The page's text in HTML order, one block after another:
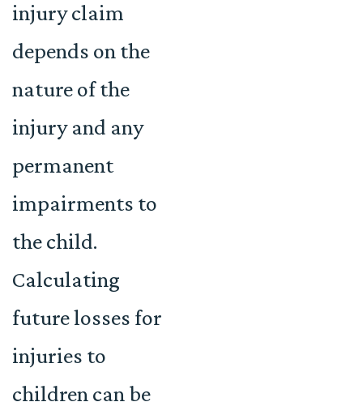
injury claim
depends on the
nature of the
injury and any
permanent
impairments to
the child.
Calculating
future losses for
injuries to
children can be